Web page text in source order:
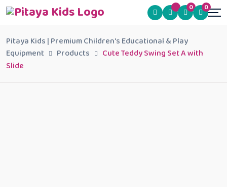
0 0
Pitaya Kids | Premium Children's Educational & Play
Equipment
Products
Cute Teddy Swing Set A with
Slide